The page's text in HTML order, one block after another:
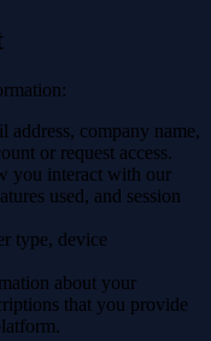
address, company name,
or request access.
you interact with our
used, and session
type, device
about your
that you provide